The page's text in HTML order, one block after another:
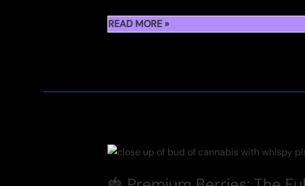
WHERE
TEXAS
READ MORE »